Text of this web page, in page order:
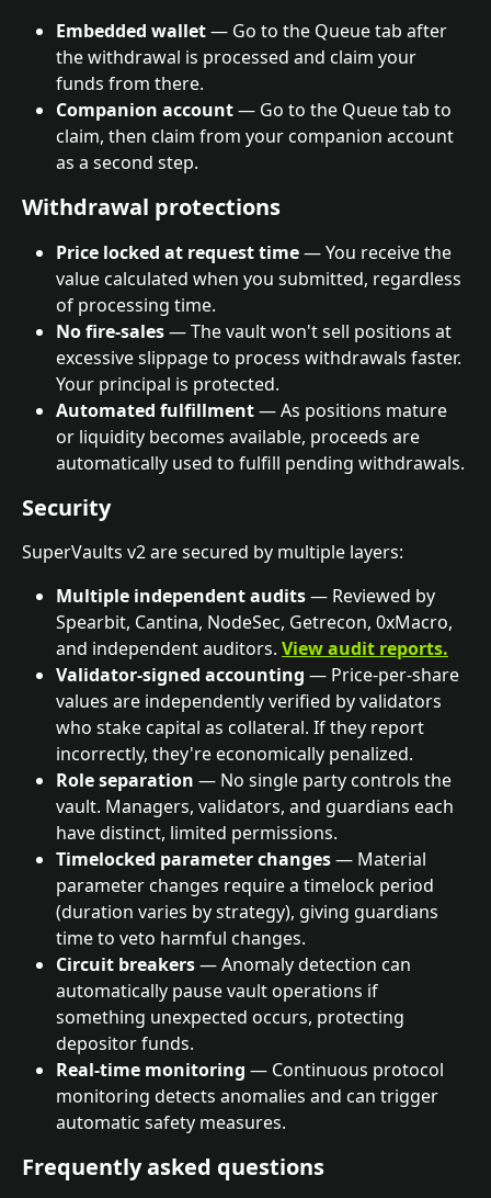
Embedded wallet — Go to the Queue tab after
the withdrawal is processed and claim your
funds from there.
Companion account — Go to the Queue tab to
claim, then claim from your companion account
as a second step.
Withdrawal protections
Price locked at request time — You receive the
value calculated when you submitted, regardless
of processing time.
No fire-sales — The vault won't sell positions at
excessive slippage to process withdrawals faster.
Your principal is protected.
Automated fulfillment — As positions mature
or liquidity becomes available, proceeds are
automatically used to fulfill pending withdrawals.
Security
SuperVaults v2 are secured by multiple layers:
Multiple independent audits — Reviewed by
Spearbit, Cantina, NodeSec, Getrecon, 0xMacro,
and independent auditors. View audit reports.
Validator-signed accounting — Price-per-share
values are independently verified by validators
who stake capital as collateral. If they report
incorrectly, they're economically penalized.
Role separation — No single party controls the
vault. Managers, validators, and guardians each
have distinct, limited permissions.
Timelocked parameter changes — Material
parameter changes require a timelock period
(duration varies by strategy), giving guardians
time to veto harmful changes.
Circuit breakers — Anomaly detection can
automatically pause vault operations if
something unexpected occurs, protecting
depositor funds.
Real-time monitoring — Continuous protocol
monitoring detects anomalies and can trigger
automatic safety measures.
Frequently asked questions